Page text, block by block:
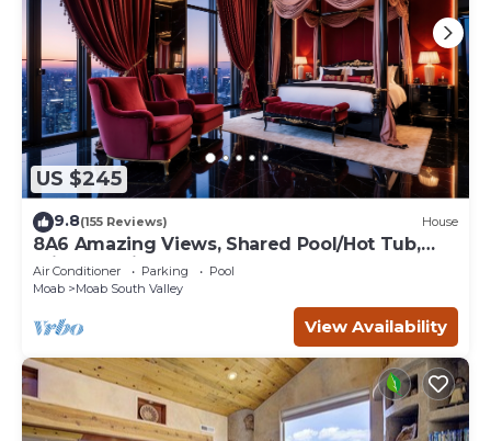
US $245
9.8(155 Reviews) House
8A6 Amazing Views, Shared Pool/Hot Tub,
Private Patio and Garage
Air Conditioner Parking
Pool
Moab
Moab South Valley
View Availability